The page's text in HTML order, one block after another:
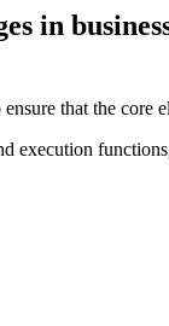
in
that the
execution